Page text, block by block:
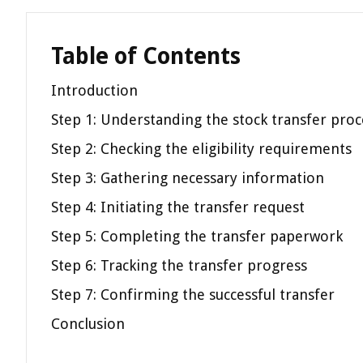
Table of Contents
Introduction
Step 1: Understanding the stock transfer
Step 2: Checking the eligibility requirements
Step 3: Gathering necessary information
Step 4: Initiating the transfer request
Step 5: Completing the transfer paperwork
Step 6: Tracking the transfer progress
Step 7: Confirming the successful transfer
Conclusion